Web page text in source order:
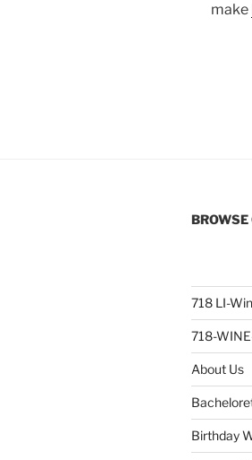
make
BROWSE
718 LI-
718-
About Us
Birthday